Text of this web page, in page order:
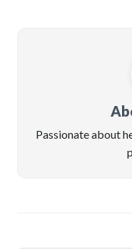
Passionate about